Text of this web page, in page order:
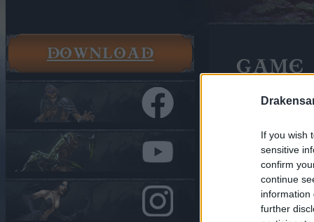
If you wish
sensitive
confirm
continue
information
further
DOWNLOAD
GAME
Rise of